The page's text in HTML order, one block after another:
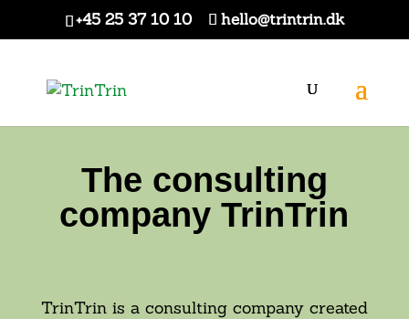
+45 25 37 10 10 hello@trintrin.dk
The consulting
company TrinTrin
TrinTrin is a consulting company created